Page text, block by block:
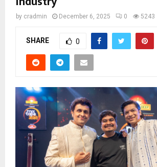
by cradmin December 6, 2025 0 5243
SHARE 0